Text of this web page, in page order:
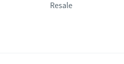
Resale